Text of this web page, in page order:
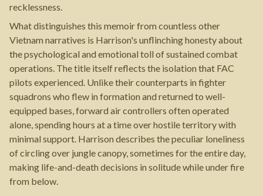
recklessness.
What distinguishes this memoir from countless other
Vietnam narratives is Harrison's unflinching honesty about
the psychological and emotional toll of sustained combat
operations. The title itself reflects the isolation that FAC
pilots experienced. Unlike their counterparts in fighter
squadrons who flew in formation and returned to well-
equipped bases, forward air controllers often operated
alone, spending hours at a time over hostile territory with
minimal support. Harrison describes the peculiar loneliness
of circling over jungle canopy, sometimes for the entire day,
making life-and-death decisions in solitude while under fire
from below.